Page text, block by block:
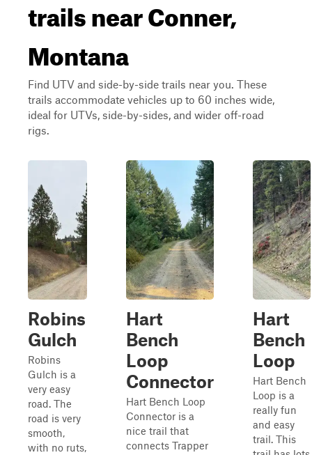
trails near Conner,
Montana
Find UTV and side-by-side trails near you. These
trails accommodate vehicles up to 60 inches wide,
ideal for UTVs, side-by-sides, and wider off-road
rigs.
Robins
Gulch
Robins
Gulch is a
very easy
road. The
road is very
smooth,
with no ruts,
Hart
Bench
Loop
Connector
Hart Bench Loop
Connector is a
nice trail that
connects Trapper
Hart
Bench
Loop
Hart Bench
Loop is a
really fun
and easy
trail. This